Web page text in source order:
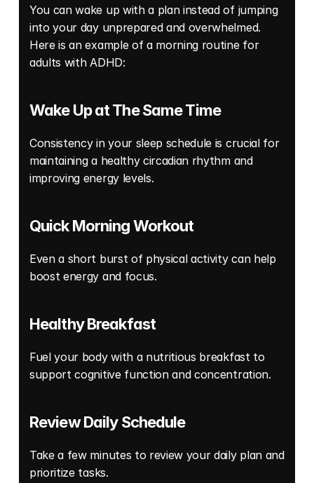
You can wake up with a plan instead of jumping
into your day unprepared and overwhelmed.
Here is an example of a morning routine for
adults with ADHD:
Wake Up at The Same Time
Consistency in your sleep schedule is crucial for
maintaining a healthy circadian rhythm and
improving energy levels.
Quick Morning Workout
Even a short burst of physical activity can help
boost energy and focus.
Healthy Breakfast
Fuel your body with a nutritious breakfast to
support cognitive function and concentration.
Review Daily Schedule
Take a few minutes to review your daily plan and
prioritize tasks.